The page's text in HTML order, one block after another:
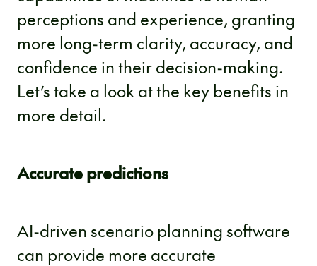
perceptions and experience, granting
more long-term clarity, accuracy, and
confidence in their decision-making.
Let’s take a look at the key benefits in
more detail.
Accurate predictions
AI-driven scenario planning software
can provide more accurate